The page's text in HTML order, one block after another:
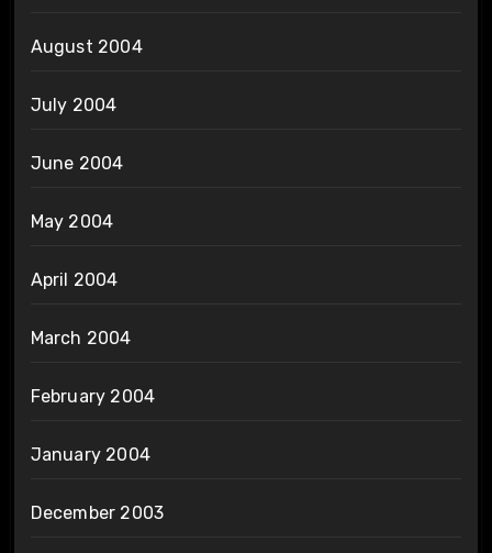
August 2004
July 2004
June 2004
May 2004
April 2004
March 2004
February 2004
January 2004
December 2003